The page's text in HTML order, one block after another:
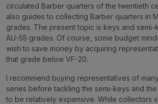
circulated Barber quarters of the twentieth
also guides to collecting Barber quarters in
grades. The present topic is keys and semi-
AU-55 grades. Of course, some budget
wish to save money by acquiring
that grade below VF-20.
I recommend buying representatives of
series before tackling the semi-keys and
to be relatively expensive. While collectors